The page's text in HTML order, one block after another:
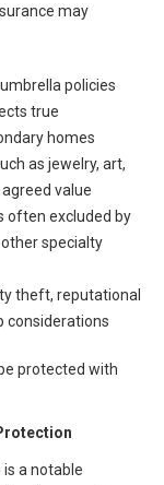
may
policies
true
homes
as jewelry, art,
value
often excluded by
specialty
theft, reputational
considerations
protected with
a notable